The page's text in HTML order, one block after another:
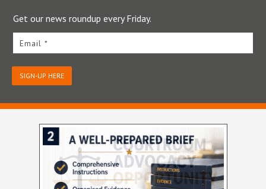
Get our news roundup every Friday.
Email *
SIGN-UP HERE